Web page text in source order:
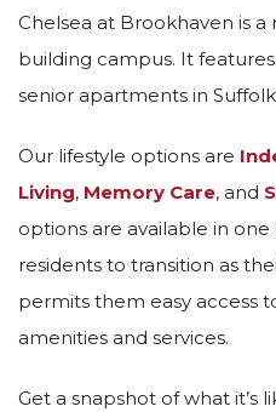
Chelsea at Brookhaven is
building campus. It
senior apartments in Suffolk
Our lifestyle options are
Living, Memory Care, and
options are available in
residents to transition as
permits them easy access
amenities and services.
Get a snapshot of what it’s